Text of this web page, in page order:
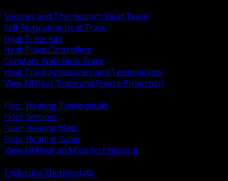
Sensors and Thermostats Heat Trace
Self Regulating Heat Trace
Heat Trace Kits
Heat Trace Controllers
Constant Watt Heat Trace
Heat Trace Accessories and Terminations
View All Heat Trace and Freeze Protection
Floor Heating Thermostats
Floor Sensors
Floor Heating Mats
Floor Heating Cable
View All Floor and Comfort Heating
Enclosure Thermostats